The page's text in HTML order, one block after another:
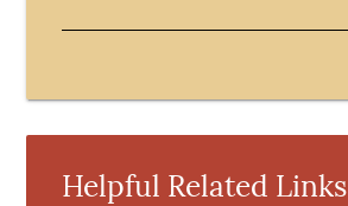
Helpful Related Links